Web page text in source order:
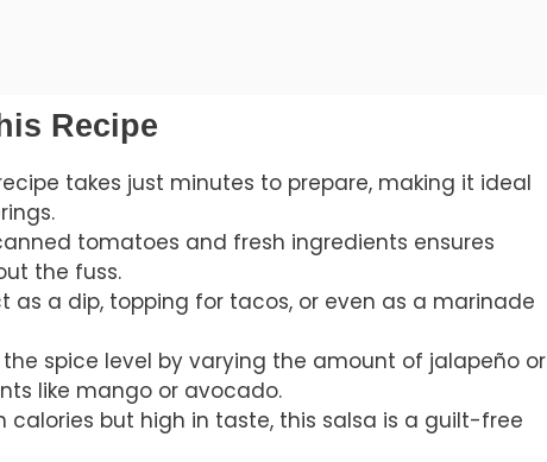
Recipe
takes just minutes to prepare, making it ideal
tomatoes and fresh ingredients ensures
the fuss.
as a dip, topping for tacos, or even as a marinade
spice level by varying the amount of jalapeño or
like mango or avocado.
calories but high in taste, this salsa is a guilt-free